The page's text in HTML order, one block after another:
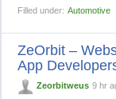
Filled under: Automotive
ZeOrbit –
App
Zeorbitweus 9 hr